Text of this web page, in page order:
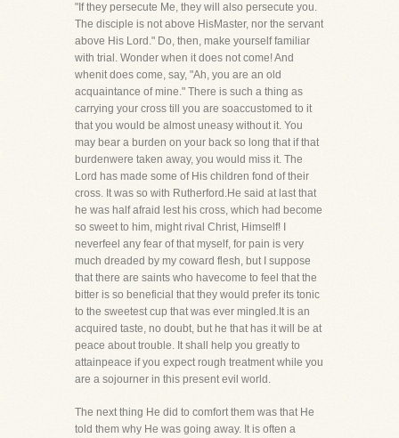
"If they persecute Me, they will also persecute you.
The disciple is not above HisMaster, nor the servant
above His Lord." Do, then, make yourself familiar
with trial. Wonder when it does not come! And
whenit does come, say, "Ah, you are an old
acquaintance of mine." There is such a thing as
carrying your cross till you are soaccustomed to it
that you would be almost uneasy without it. You
may bear a burden on your back so long that if that
burdenwere taken away, you would miss it. The
Lord has made some of His children fond of their
cross. It was so with Rutherford.He said at last that
he was half afraid lest his cross, which had become
so sweet to him, might rival Christ, Himself! I
neverfeel any fear of that myself, for pain is very
much dreaded by my coward flesh, but I suppose
that there are saints who havecome to feel that the
bitter is so beneficial that they would prefer its tonic
to the sweetest cup that was ever mingled.It is an
acquired taste, no doubt, but he that has it will be at
peace about trouble. It shall help you greatly to
attainpeace if you expect rough treatment while you
are a sojourner in this present evil world.
The next thing He did to comfort them was that He
told them why He was going away. It is often a